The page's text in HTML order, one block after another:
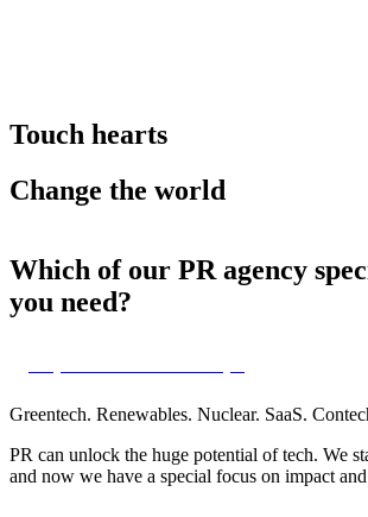
Touch hearts
Change the world
Which of our PR agency
you need?
Greentech. Renewables. Nuclear. SaaS.
PR can unlock the huge potential of tech. We
and now we have a special focus on impact